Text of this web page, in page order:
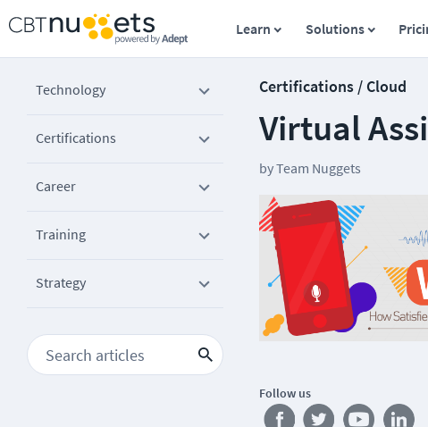
Learn Solutions
Technology
Certifications
Career
Training
Strategy
Certifications / Cloud
Virtual
byTeam Nuggets
Follow us